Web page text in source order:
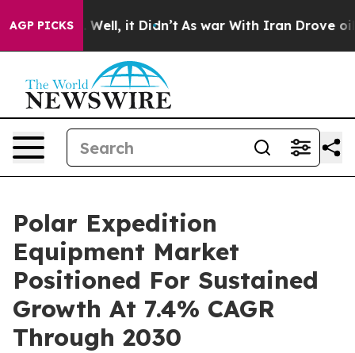
AGP PICKSWell, it Didn’t As war With Iran Drove oil
Polar Expedition
Equipment Market
Positioned For Sustained
Growth At 7.4% CAGR
Through 2030